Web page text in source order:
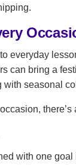
everyday
can bring a
seasonal
with one